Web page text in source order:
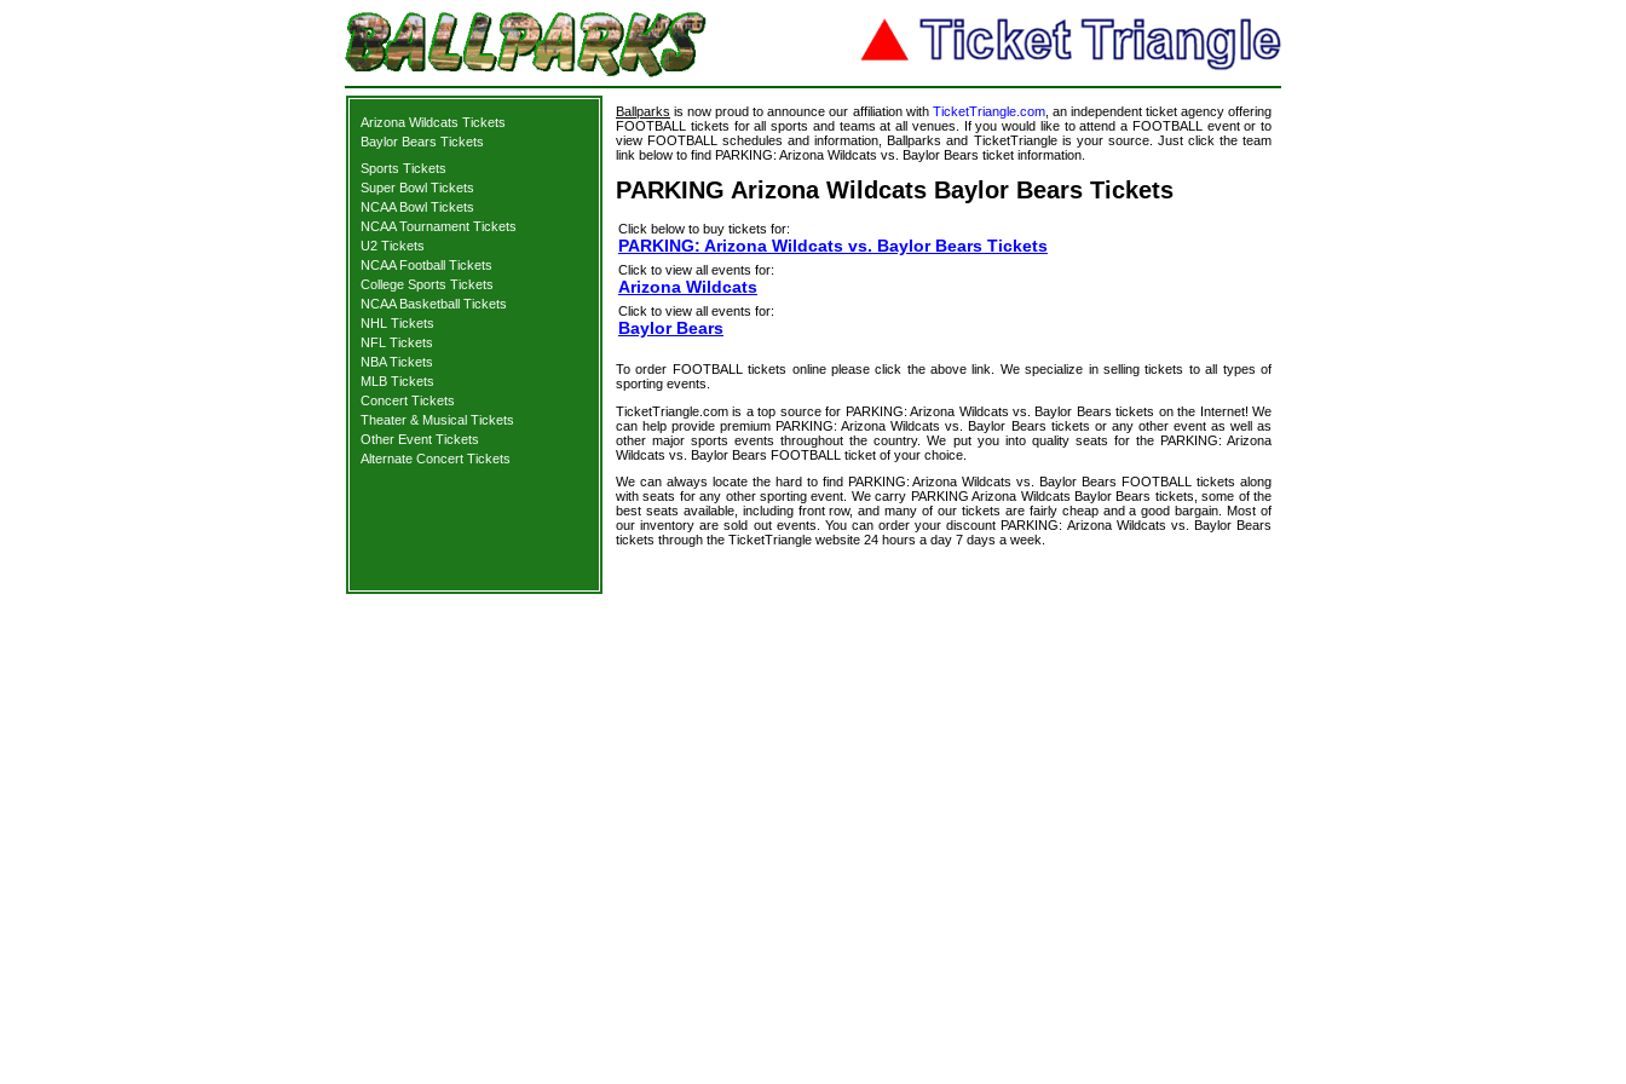
Arizona Wildcats Tickets
Baylor Bears Tickets
Sports Tickets
Super Bowl Tickets
NCAA Bowl Tickets
NCAA Tournament Tickets
U2 Tickets
NCAA Football Tickets
College Sports Tickets
NCAA Basketball Tickets
NHL Tickets
NFL Tickets
NBA Tickets
MLB Tickets
Concert Tickets
Theater & Musical Tickets
Other Event Tickets
Alternate Concert Tickets
Ballparks is now proud to announce our affiliation with TicketTriangle.com, an independent ticket agency offering
FOOTBALL tickets for all sports and teams at all venues. If you would like to attend a FOOTBALL event or to
view FOOTBALL schedules and information, Ballparks and TicketTriangle is your source. Just click the team
link below to find PARKING: Arizona Wildcats vs. Baylor Bears ticket information.
PARKING Arizona Wildcats Baylor Bears Tickets
Click below to buy tickets for:
PARKING: Arizona Wildcats vs. Baylor Bears Tickets
Click to view all events for:
Arizona Wildcats
Click to view all events for:
Baylor Bears
To order FOOTBALL tickets online please click the above link. We specialize in selling tickets to all types of
sporting events.
TicketTriangle.com is a top source for PARKING: Arizona Wildcats vs. Baylor Bears tickets on the Internet! We
can help provide premium PARKING: Arizona Wildcats vs. Baylor Bears tickets or any other event as well as
other major sports events throughout the country. We put you into quality seats for the PARKING: Arizona
Wildcats vs. Baylor Bears FOOTBALL ticket of your choice.
We can always locate the hard to find PARKING: Arizona Wildcats vs. Baylor Bears FOOTBALL tickets along
with seats for any other sporting event. We carry PARKING Arizona Wildcats Baylor Bears tickets, some of the
best seats available, including front row, and many of our tickets are fairly cheap and a good bargain. Most of
our inventory are sold out events. You can order your discount PARKING: Arizona Wildcats vs. Baylor Bears
tickets through the TicketTriangle website 24 hours a day 7 days a week.